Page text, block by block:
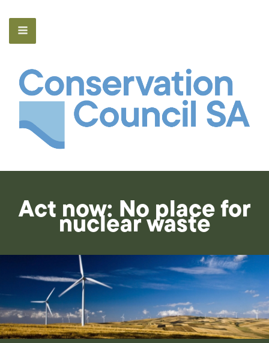
Act now: No place for
nuclear waste